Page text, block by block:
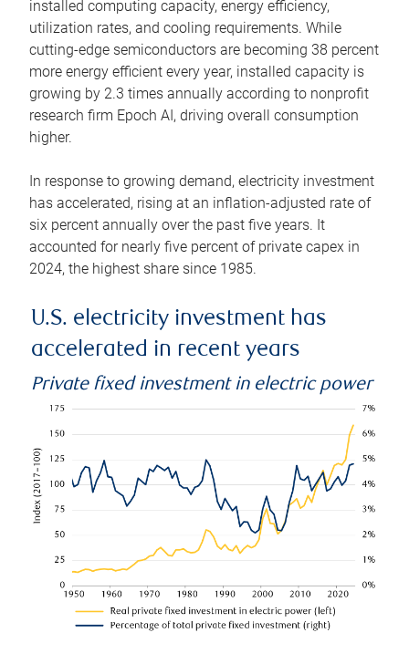
installed computing capacity, energy efficiency,
utilization rates, and cooling requirements. While
cutting-edge semiconductors are becoming 38 percent
more energy efficient every year, installed capacity is
growing by 2.3 times annually according to nonprofit
research firm Epoch AI, driving overall consumption
higher.
In response to growing demand, electricity investment
has accelerated, rising at an inflation-adjusted rate of
six percent annually over the past five years. It
accounted for nearly five percent of private capex in
2024, the highest share since 1985.
U.S. electricity investment has
accelerated in recent years
Private fixed investment in electric power